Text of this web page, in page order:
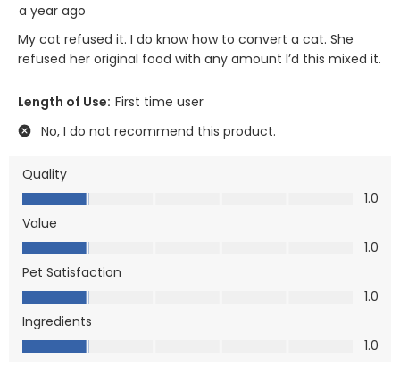
a year ago
My cat refused it. I do know how to convert a cat. She
refused her original food with any amount I’d this mixed it.
Length of Use: First time user
No, I do not recommend this product.
Quality
Quality, 1.0 out of 5
1.0
Value
Value, 1.0 out of 5
1.0
Pet Satisfaction
Pet Satisfaction, 1.0 out of 5
1.0
Ingredients
Ingredients, 1.0 out of 5
1.0